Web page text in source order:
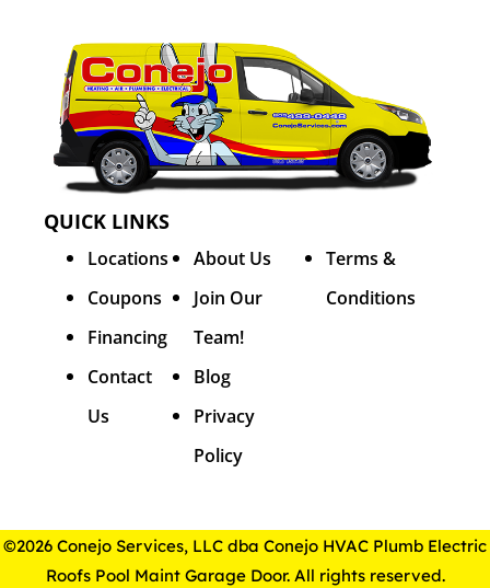
QUICK LINKS
Locations
Coupons
Financing
Contact
Us
About Us
Join Our
Team!
Blog
Privacy
Policy
Terms &
Conditions
©2026 Conejo Services, LLC dba Conejo HVAC Plumb Electric
Roofs Pool Maint Garage Door. All rights reserved.